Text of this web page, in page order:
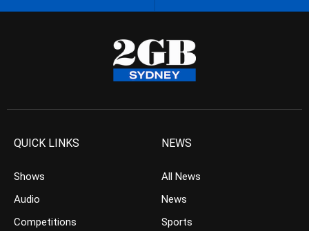
QUICK LINKS
Shows
Audio
Competitions
NEWS
All News
News
Sports